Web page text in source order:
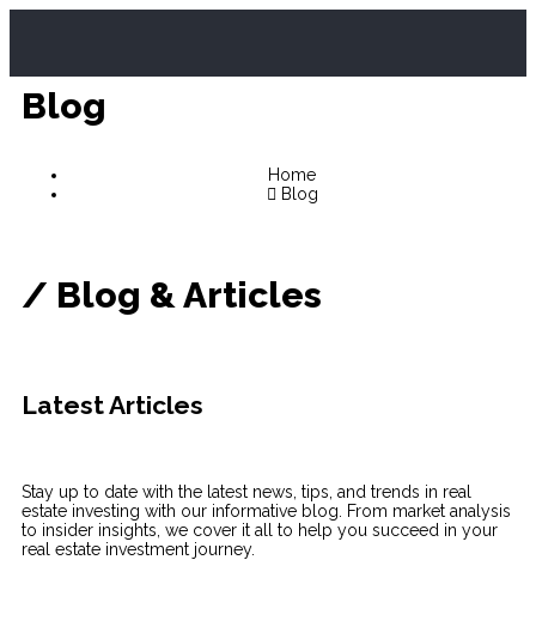
Blog
Home
Blog
/ Blog & Articles
LatestArticles
Stay up to date with the latest news, tips, and trends in real
estate investing with our informative blog. From market analysis
to insider insights, we cover it all to help you succeed in your
real estate investment journey.